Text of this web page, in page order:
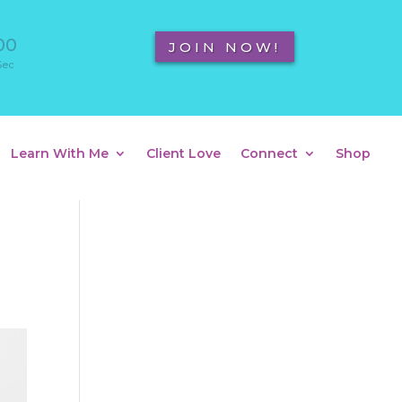
JOIN NOW!
Learn With Me Client Love Connect Shop